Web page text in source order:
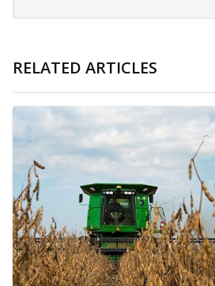
RELATED ARTICLES